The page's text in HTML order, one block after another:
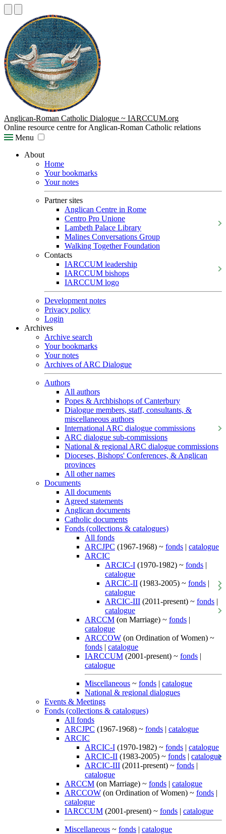
Anglican-Roman Catholic Dialogue ~ IARCCUM.org
Online resource centre for Anglican-Roman Catholic relations
Menu
About
Home
Your bookmarks
Your notes
Partner sites
Anglican Centre in Rome
Centro Pro Unione
Lambeth Palace Library
Malines Conversations Group
Walking Together Foundation
Contacts
IARCCUM leadership
IARCCUM bishops
IARCCUM logo
Development notes
Privacy policy
Login
Archives
Archive search
Your bookmarks
Your notes
Archives of ARC Dialogue
Authors
All authors
Popes & Archbishops of Canterbury
Dialogue members, staff, consultants, &
miscellaneous authors
International ARC dialogue commissions
ARC dialogue sub-commissions
National & regional ARC dialogue commissions
Dioceses, Bishops' Conferences, & Anglican
provinces
All other names
Documents
All documents
Agreed statements
Anglican documents
Catholic documents
Fonds (collections & catalogues)
All fonds
ARCJPC (1967-1968) ~ fonds | catalogue
ARCIC
ARCIC-I (1970-1982) ~ fonds |
catalogue
ARCIC-II (1983-2005) ~ fonds |
catalogue
ARCIC-III (2011-present) ~ fonds |
catalogue
ARCCM (on Marriage) ~ fonds |
catalogue
ARCCOW (on Ordination of Women) ~
fonds | catalogue
IARCCUM (2001-present) ~ fonds |
catalogue
Miscellaneous ~ fonds | catalogue
National & regional dialogues
Events & Meetings
Fonds (collections & catalogues)
All fonds
ARCJPC (1967-1968) ~ fonds | catalogue
ARCIC
ARCIC-I (1970-1982) ~ fonds | catalogue
ARCIC-II (1983-2005) ~ fonds | catalogue
ARCIC-III (2011-present) ~ fonds |
catalogue
ARCCM (on Marriage) ~ fonds | catalogue
ARCCOW (on Ordination of Women) ~ fonds |
catalogue
IARCCUM (2001-present) ~ fonds | catalogue
Miscellaneous ~ fonds | catalogue